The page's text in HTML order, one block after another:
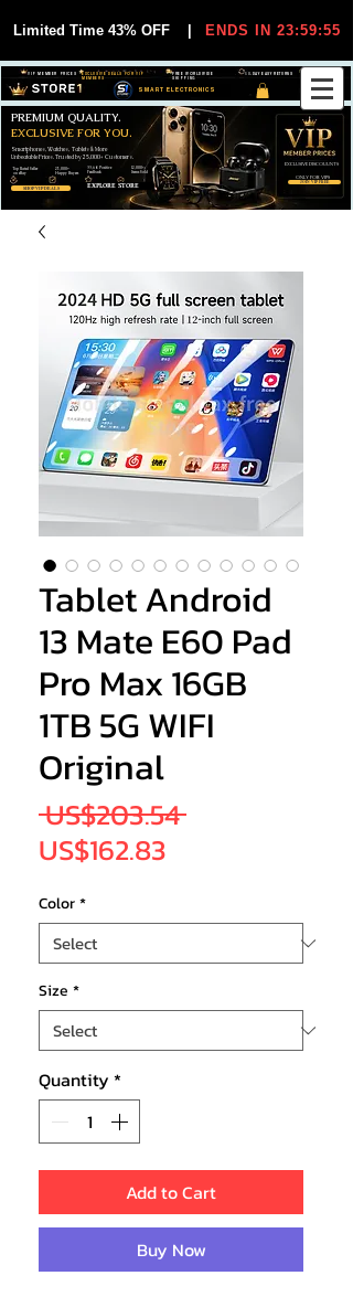
Limited Time 43% OFF ENDS IN 23:59:55
SMART ELECTRONICS
30-DAY EASY RETURNS
FREE WORLDWIDE
SHIPPING
EXCLUSIVE DEALS FOR VIP
MEMBERS
VIP MEMBER PRICES
SHOP VIP DEALS
JOIN VIP FREE
Smartphones, Watches, Tablets & More
Unbeatable Prices. Trusted by 25,000+ Customers.
PREMIUM QUALITY.
EXCLUSIVE FOR YOU.
EXCLUSIVE DISCOUUNTS
ONLY FOR VIPS
EXPLORE STORE
99,6% Positive
Feedback
25,000+
Happy Buyers
12,000+
Items Sold
Top Rated Seller
on eBay
Tablet Android
13 Mate E60 Pad
Pro Max 16GB
1TB 5G WIFI
Original
US$203.54 Regular
US$162.83
Color*
Size *
Quantity *
Add to Cart
Buy Now